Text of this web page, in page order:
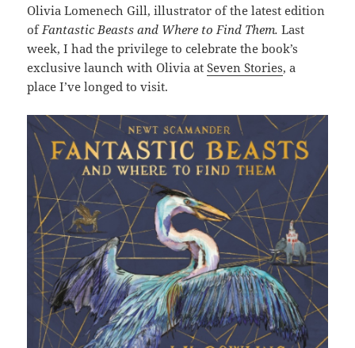
Olivia Lomenech Gill, illustrator of the latest edition
of Fantastic Beasts and Where to Find Them. Last
week, I had the privilege to celebrate the book’s
exclusive launch with Olivia atSeven Stories, a
place I’ve longed to visit.